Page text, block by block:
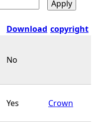
Download copyright
No
Yes Crown